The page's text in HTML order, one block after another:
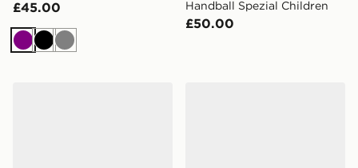
£45.00
Purple
Black
Grey
Handball Spezial Children
£50.00